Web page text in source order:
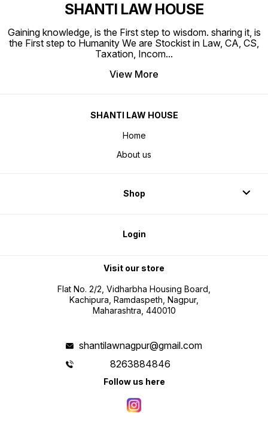
SHANTI LAW HOUSE
Gaining knowledge, is the First step to wisdom. sharing it, is
the First step to Humanity We are Stockist in Law, CA, CS,
Taxation, Incom...
View More
SHANTI LAW HOUSE
Home
About us
Shop
Login
Visit our store
Flat No. 2/2, Vidharbha Housing Board,
Kachipura, Ramdaspeth, Nagpur,
Maharashtra, 440010
shantilawnagpur@gmail.com
8263884846
Follow us here